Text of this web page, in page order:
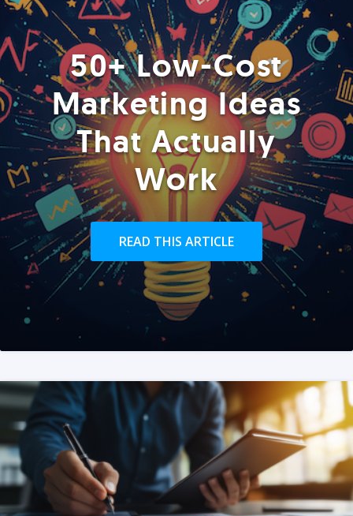
50+ Low-Cost
Marketing Ideas
That Actually
Work
READ THIS ARTICLE